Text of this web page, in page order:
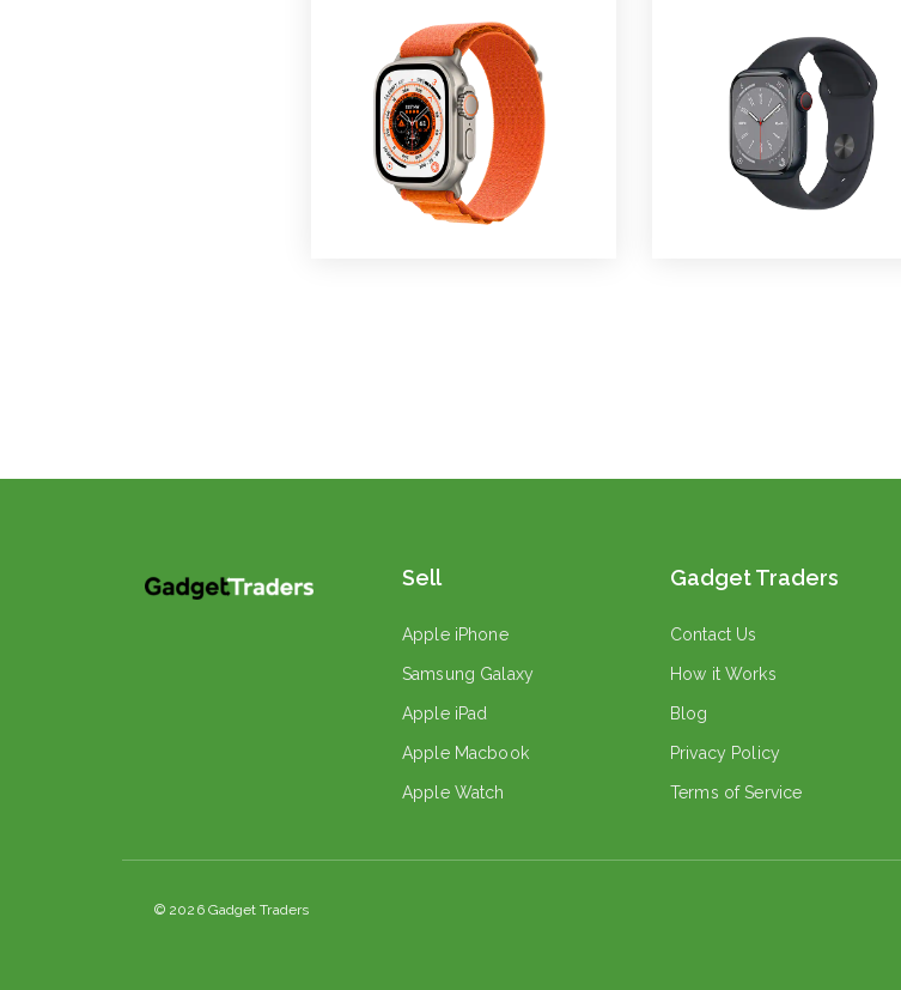
Sell
Apple iPhone
Samsung Galaxy
Apple iPad
Apple Macbook
Apple Watch
Gadget Traders
Contact Us
How it Works
Blog
Privacy Policy
Terms of Service
© 2026 Gadget Traders